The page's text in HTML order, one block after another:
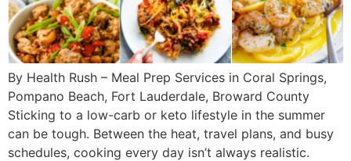
By Health Rush – Meal Prep Services in Coral Springs,
Pompano Beach, Fort Lauderdale, Broward County
Sticking to a low-carb or keto lifestyle in the summer
can be tough. Between the heat, travel plans, and busy
schedules, cooking every day isn’t always realistic.